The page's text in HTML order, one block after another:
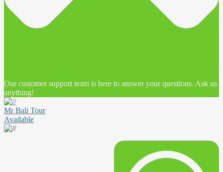
Our customer support team is here to answer your questions. Ask us
anything!
Mr Bali Tour
Available